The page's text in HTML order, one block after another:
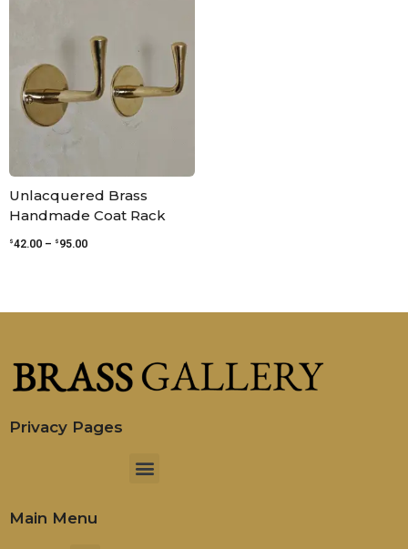
Unlacquered Brass
Handmade Coat Rack
$42.00 – $ 95.00
through
$95.00
Privacy Pages
Menu
Main Menu